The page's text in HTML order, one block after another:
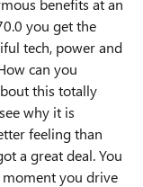
benefits at an
you get the
tech, power and
can you
this totally
why it is
feeling than
a great deal. You
moment you drive